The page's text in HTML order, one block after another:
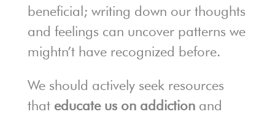
beneficial; writing down our thoughts
and feelings can uncover patterns we
mightn’t have recognized before.
We should actively seek resources
that educate us on addictionand